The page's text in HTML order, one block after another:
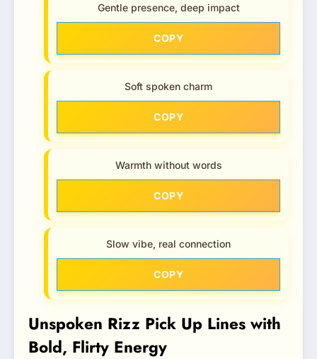
Gentle presence, deep impact
COPY
Soft spoken charm
COPY
Warmth without words
COPY
Slow vibe, real connection
COPY
Unspoken Rizz Pick Up Lines with
Bold, Flirty Energy